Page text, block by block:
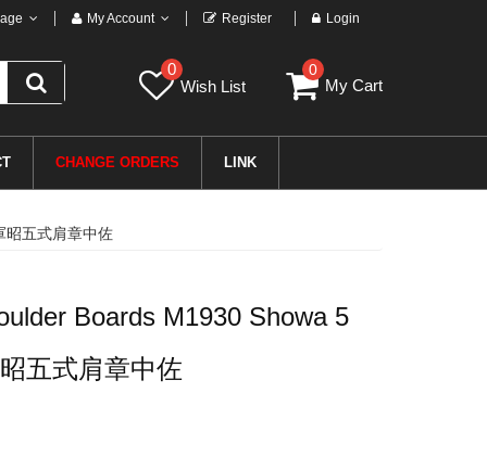
My Account Register Login
0
Wish List
0
My Cart
CHANGE ORDERS LINK
昭五式肩章中佐
Boards M1930 Showa 5
五式肩章中佐